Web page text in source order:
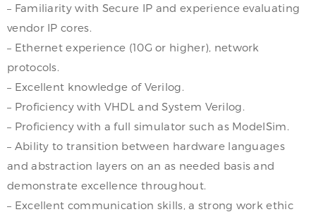
– Familiarity with Secure IP and experience evaluating
vendor IP cores.
– Ethernet experience (10G or higher), network
protocols.
– Excellent knowledge of Verilog.
– Proficiency with VHDL and System Verilog.
– Proficiency with a full simulator such as ModelSim.
– Ability to transition between hardware languages
and abstraction layers on an as needed basis and
demonstrate excellence throughout.
– Excellent communication skills, a strong work ethic